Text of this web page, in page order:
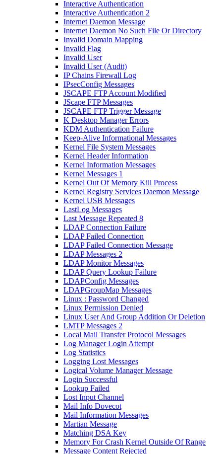
Interactive Authentication
Interactive Authentication 2
Internet Daemon Message
Internet Daemon No Such File Or Directory
Invalid Domain Mapping
Invalid Flag
Invalid User
Invalid User (Audit)
IP Chains Firewall Log
IPsecConfig Messages
JSCAPE FTP Account Modified
JScape FTP Messages
JSCAPE FTP Trigger Message
K Desktop Manager Errors
KDM Authentication Failure
Keep-Alive Informational Messages
Kernel File System Messages
Kernel Header Information
Kernel Information Messages
Kernel Messages 1
Kernel Out Of Memory Kill Process
Kernel Registry Services Daemon Message
Kernel USB Messages
LastLog Messages
Last Message Repeated 8
LDAP Connection Failure
LDAP Failed Connection
LDAP Failed Connection Message
LDAP Messages 2
LDAP Monitor Messages
LDAP Query Lookup Failure
LDAPConfig Messages
LDAPGroupMap Messages
Linux : Password Changed
Linux Permission Denied
Linux User And Group Addition Or Deletion
LMTP Messages 2
Local Mail Transfer Protocol Messages
Log Manager Login Attempt
Log Statistics
Logging Lost Messages
Logical Volume Manager Message
Login Successful
Lookup Failed
Lost Input Channel
Mail Info Dovecot
Mail Information Messages
Martian Message
Matching DSA Key
Memory For Crash Kernel Outside Of Range
Message Content Rejected